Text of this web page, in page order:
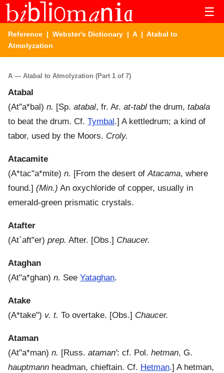
☰
Reference | Webster's Dictionary | A| Atabal to
Atmolyzation
A — Atabal to Atmolyzation (Part 1 of 7)
Atabal
(At"a*bal) n. [Sp. atabal, fr. Ar. at-tabl the drum, tabala
to beat the drum. Cf. Tymbal .] A kettledrum; a kind of
tabor, used by the Moors. Croly.
Atacamite
(A*tac"a*mite) n. [From the desert ofAtacama, where
found.] (Min.) An oxychloride of copper, usually in
emerald-green prismatic crystals.
Atafter
(At`aft"er) prep. After. [Obs.] Chaucer.
Ataghan
(At"a*ghan) n. See Yataghan.
Atake
(A*take") v. t. To overtake. [Obs.] Chaucer.
Ataman
(At"a*man) n. [Russ. ataman': cf. Pol. hetman, G.
hauptmann headman, chieftain. Cf. Hetman.] A hetman,